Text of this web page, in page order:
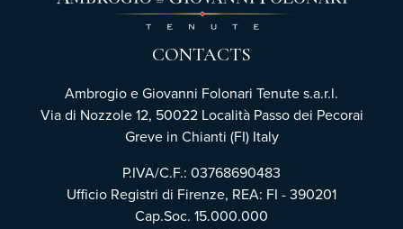
CONTACTS
Ambrogio e Giovanni Folonari Tenute s.a.r.l.
Via di Nozzole 12, 50022 Località Passo dei Pecorai
Greve in Chianti (FI) Italy
P.IVA/C.F.: 03768690483
Ufficio Registri di Firenze, REA: FI - 390201
Cap.Soc. 15.000.000